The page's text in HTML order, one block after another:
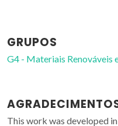
GRUPOS
G4 - Materiais Renováveis
This work was developed